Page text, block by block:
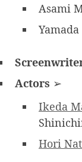
Asami
Actors ➢
Ikeda
Hori